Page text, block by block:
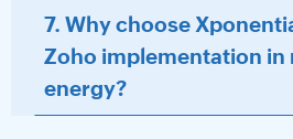
7. Why choose
Zoho implementation in
energy?